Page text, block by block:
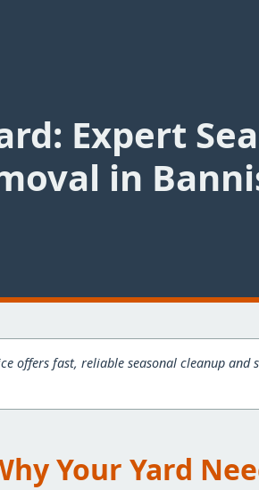
Expert
in
offers fast, reliable seasonal cleanup
Your Yard